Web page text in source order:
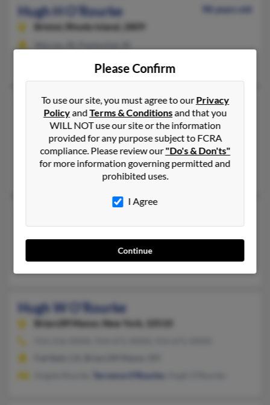
Hugh H O'Rourke
98 years old
Bristol,
Rhode Island, 2809
Mary O'Rourke , Robert O'Rourke
Hugh J O'Rourke
70 years old
Conshohocken,Pennsylvania, 19428
Norristown, PA, Port Hueneme, CA
@yahoo.com
Maryann Orouke, Heather Hunter, Daleen Ficola
North English,Iowa, 52316
Hedrick, IA, Sigourney, IA
Hugh W O'Rourke
Briarcliff Manor, New York, 10510
Terrence O'Rourke
Please Confirm
To use our site, you must agree to ourPrivacy
PolicyandTerms & Conditionsand that you
WILL NOT use our site or the information
provided for any purpose subject to FCRA
compliance. Please review our"Do's & Don'ts"
for more information governing permitted and
prohibited uses.
I Agree
Continue